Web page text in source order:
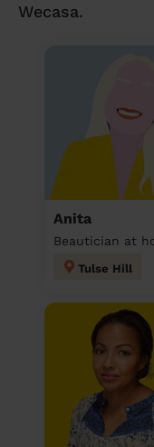
Wecasa.
Anita
Beautician at
Tulse Hill